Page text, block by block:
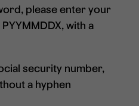
please enter your
with a
security number,
a hyphen